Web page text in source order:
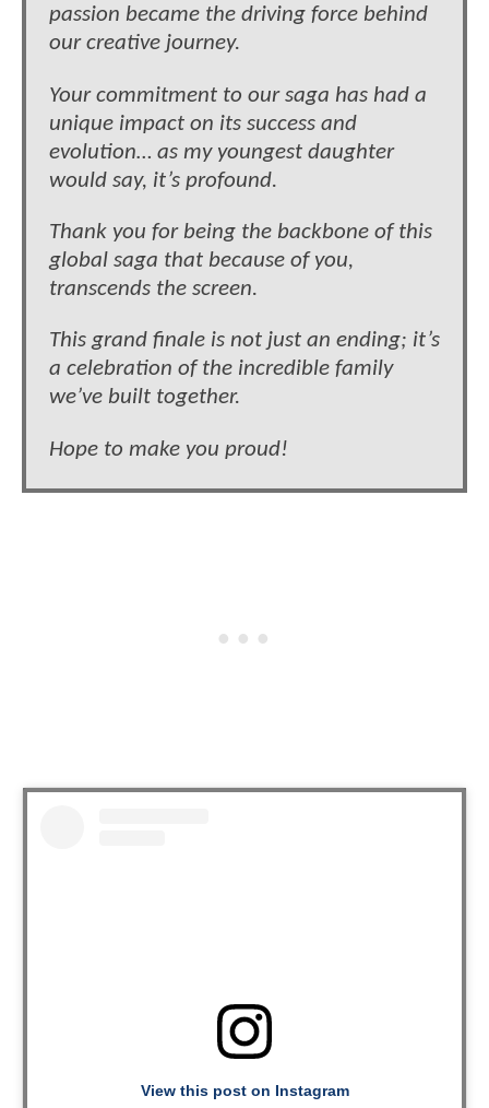
passion became the driving force behind
our creative journey.
Your commitment to our saga has had a
unique impact on its success and
evolution… as my youngest daughter
would say, it’s profound.
Thank you for being the backbone of this
global saga that because of you,
transcends the screen.
This grand finale is not just an ending; it’s
a celebration of the incredible family
we’ve built together.
Hope to make you proud!
View this post on Instagram